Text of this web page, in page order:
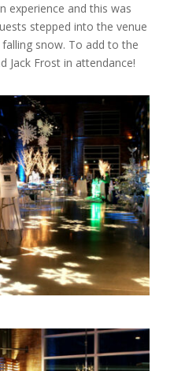
experience and this was
stepped into the venue
snow. To add to the
Jack Frost in attendance!